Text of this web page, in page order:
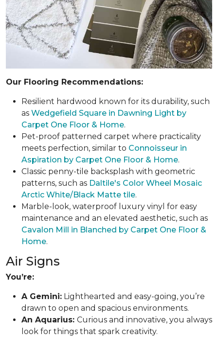
Our Flooring Recommendations:
Resilient hardwood known for its durability, such
as Wedgefield Square in Dawning Light by
Carpet One Floor & Home.
Pet-proof patterned carpet where practicality
meets perfection, similar to Connoisseur in
Aspiration by Carpet One Floor & Home.
Classic penny-tile backsplash with geometric
patterns, such as Daltile's Color Wheel Mosaic
Arctic White/Black Matte tile.
Marble-look, waterproof luxury vinyl for easy
maintenance and an elevated aesthetic, such as
Cavalon Mill in Blanched by Carpet One Floor &
Home.
Air Signs
You’re:
A Gemini: Lighthearted and easy-going, you’re
drawn to open and spacious environments.
An Aquarius: Curious and innovative, you always
look for things that spark creativity.